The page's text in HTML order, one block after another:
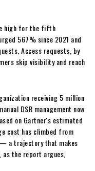
high for the fifth
567% since 2021 and
Access requests, by
skip visibility and reach
receiving 5 million
DSR management now
on Gartner's estimated
cost has climbed from
a trajectory that makes
the report argues,